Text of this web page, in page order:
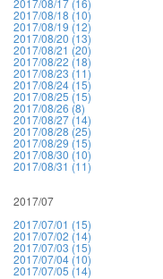
2017/08/17 (16)
2017/08/18 (10)
2017/08/19 (12)
2017/08/20 (13)
2017/08/21 (20)
2017/08/22 (18)
2017/08/23 (11)
2017/08/24 (15)
2017/08/25 (15)
2017/08/26 (8)
2017/08/27 (14)
2017/08/28 (25)
2017/08/29 (15)
2017/08/30 (10)
2017/08/31 (11)
2017/07
2017/07/01 (15)
2017/07/02 (14)
2017/07/03 (15)
2017/07/04 (10)
2017/07/05 (14)